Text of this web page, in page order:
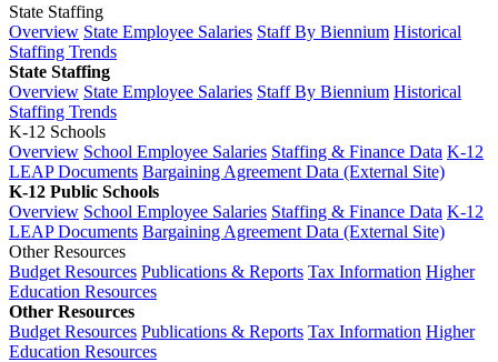
State Staffing
Overview State Employee Salaries Staff By Biennium Historical
Staffing Trends
State Staffing
Overview State Employee Salaries Staff By Biennium Historical
Staffing Trends
K-12 Schools
Overview School Employee Salaries Staffing & Finance Data K-12
LEAP Documents Bargaining Agreement Data (External Site)
K-12 Public Schools
Overview School Employee Salaries Staffing & Finance Data K-12
LEAP Documents Bargaining Agreement Data (External Site)
Other Resources
Budget Resources Publications & Reports Tax Information Higher
Education Resources
Other Resources
Budget Resources Publications & Reports Tax Information Higher
Education Resources